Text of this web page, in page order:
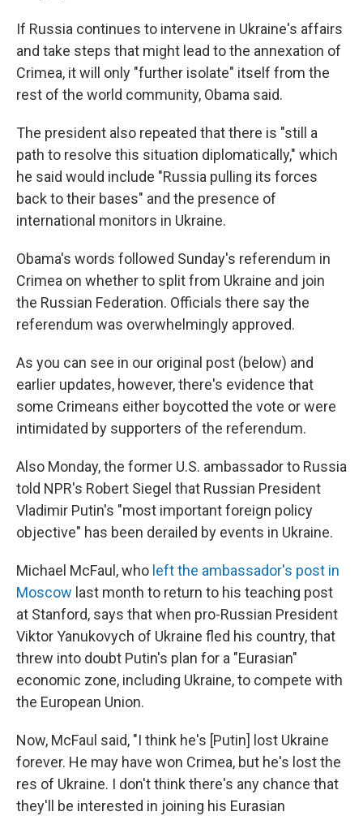
If Russia continues to intervene in Ukraine's affairs
and take steps that might lead to the annexation of
Crimea, it will only "further isolate" itself from the
rest of the world community, Obama said.
The president also repeated that there is "still a
path to resolve this situation diplomatically," which
he said would include "Russia pulling its forces
back to their bases" and the presence of
international monitors in Ukraine.
Obama's words followed Sunday's referendum in
Crimea on whether to split from Ukraine and join
the Russian Federation. Officials there say the
referendum was overwhelmingly approved.
As you can see in our original post (below) and
earlier updates, however, there's evidence that
some Crimeans either boycotted the vote or were
intimidated by supporters of the referendum.
Also Monday, the former U.S. ambassador to Russia
told NPR's Robert Siegel that Russian President
Vladimir Putin's "most important foreign policy
objective" has been derailed by events in Ukraine.
Michael McFaul, who left the ambassador's post in
Moscow last month to return to his teaching post
at Stanford, says that when pro-Russian President
Viktor Yanukovych of Ukraine fled his country, that
threw into doubt Putin's plan for a "Eurasian"
economic zone, including Ukraine, to compete with
the European Union.
Now, McFaul said, "I think he's [Putin] lost Ukraine
forever. He may have won Crimea, but he's lost the
res of Ukraine. I don't think there's any chance that
they'll be interested in joining his Eurasian